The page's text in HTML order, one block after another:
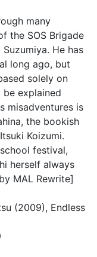
many
the SOS Brigade
He has
long ago, but
solely on
explained
misadventures is
the bookish
Koizumi.
festival,
herself always
MAL Rewrite]
(2009), Endless